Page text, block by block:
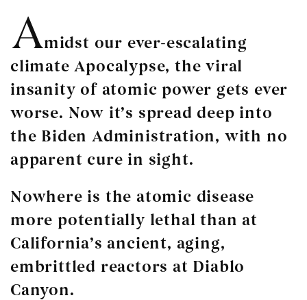
Amidst our ever-escalating
climate Apocalypse, the viral
insanity of atomic power gets ever
worse. Now it’s spread deep into
the Biden Administration, with no
apparent cure in sight.
Nowhere is the atomic disease
more potentially lethal than at
California’s ancient, aging,
embrittled reactors at Diablo
Canyon.